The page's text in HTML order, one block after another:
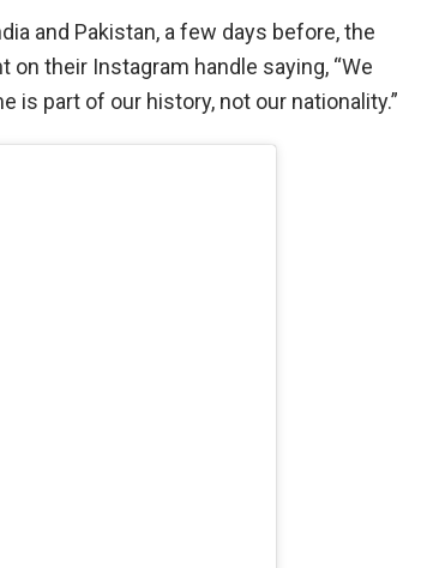
and Pakistan, a few days before, the
their Instagram handle saying, “We
is part of our history, not our nationality.”